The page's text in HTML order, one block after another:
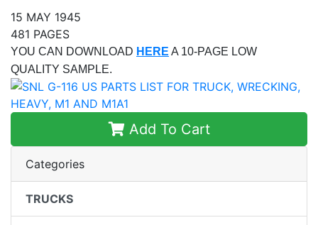
15 MAY 1945
481 PAGES
YOU CAN DOWNLOAD HERE A 10-PAGE LOW
QUALITY SAMPLE.
Add To Cart
Categories
TRUCKS